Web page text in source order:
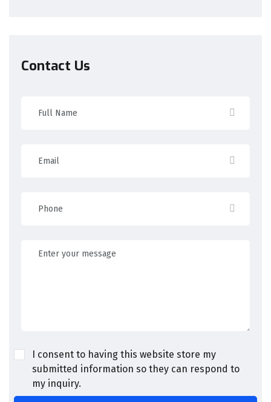
Contact Us
I consent to having this website store my
submitted information so they can respond to
my inquiry.